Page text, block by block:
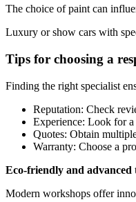
The choice of paint can
Luxury or show cars with
Tips for choosing a
Finding the right specialist
Reputation: Check
Experience: Look for
Quotes: Obtain
Warranty: Choose a
Eco-friendly and advanced
Modern workshops offer